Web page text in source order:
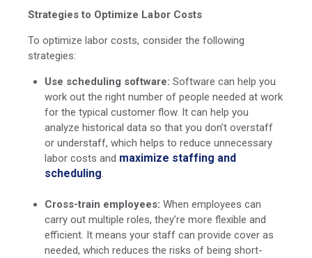
Strategies to Optimize Labor Costs
To optimize labor costs, consider the following
strategies:
Use scheduling software: Software can help you
work out the right number of people needed at work
for the typical customer flow. It can help you
analyze historical data so that you don’t overstaff
or understaff, which helps to reduce unnecessary
labor costs and maximize staffing and
scheduling.
Cross-train employees: When employees can
carry out multiple roles, they’re more flexible and
efficient. It means your staff can provide cover as
needed, which reduces the risks of being short-